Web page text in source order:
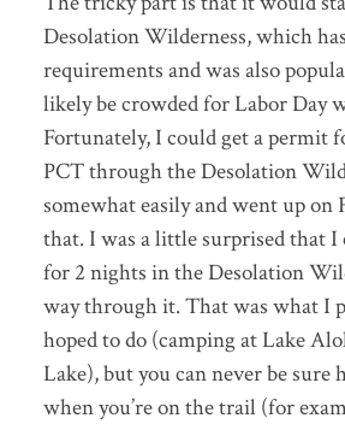
Desolation Wilderness, which
requirements and was also
likely be crowded for Labor Day
Fortunately, I could get a permit
PCT through the Desolation
somewhat easily and went up on
that. I was a little surprised that I
for 2 nights in the Desolation
way through it. That was what I
hoped to do (camping at Lake
Lake), but you can never be sure
when you’re on the trail (for